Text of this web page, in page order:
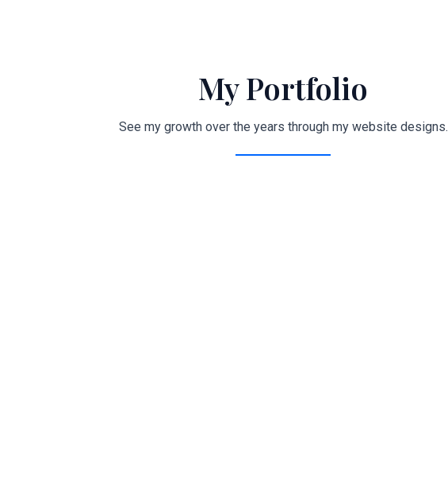
My Portfolio
See my growth over the years through my website designs.